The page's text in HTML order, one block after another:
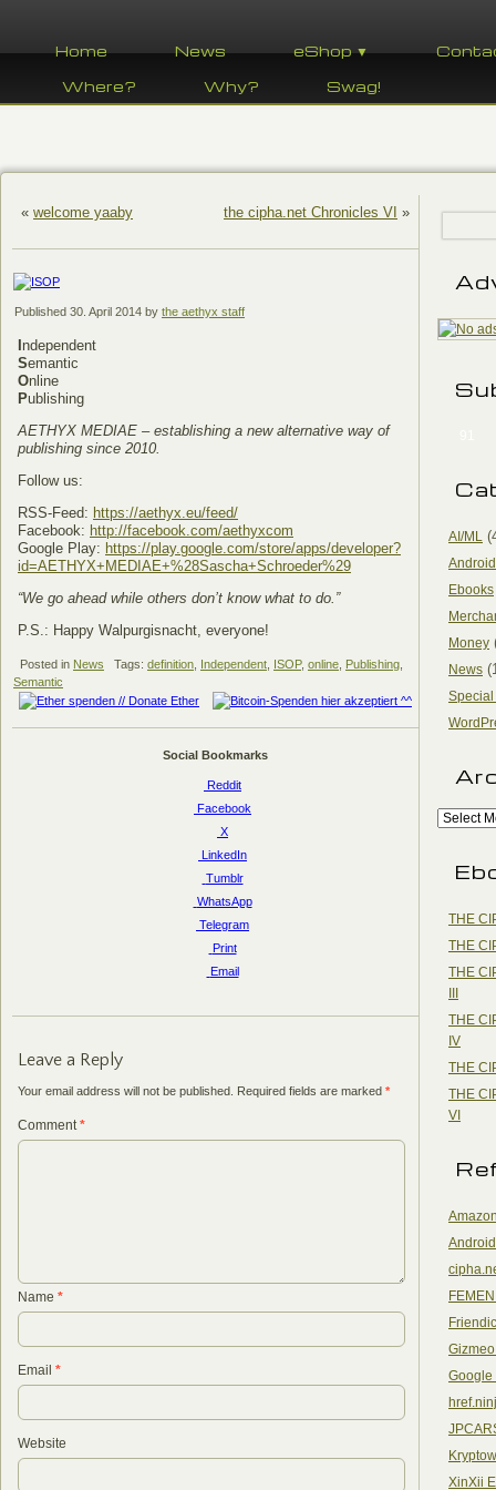
Home News eShop ▼
Where?
Why? Swag!
« welcome yaaby the cipha.net Chronicles VI »
Published 30. April 2014 by the aethyx staff
ndependent
Semantic
Online
Publishing
AETHYX MEDIAE – establishing a new alternative way of
publishing since 2010.
Follow us:
RSS-Feed: https://aethyx.eu/feed/
Facebook: http://facebook.com/aethyxcom
Google Play: https://play.google.com/store/apps/developer?
id=AETHYX+MEDIAE+%28Sascha+Schroeder%29
“We go ahead while others don’t know what to do.”
P.S.: Happy Walpurgisnacht, everyone!
Posted in News Tags: definition Independent ISOP, online Publishing
Semantic
Social Bookmarks
Reddit
Facebook
X
LinkedIn
Tumblr
WhatsApp
Telegram
Print
Email
Leave a Reply
Your email address will not be published. Required fields are marked *
Comment*
Name *
Email *
Website
AI/ML
Android
Ebooks
Money
News
Special
THE
THE
THE
III
THE
IV
THE
THE
VI
Google
XinXii